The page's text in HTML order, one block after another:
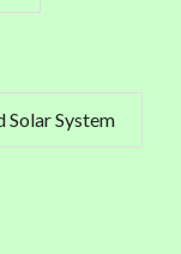
Solar System